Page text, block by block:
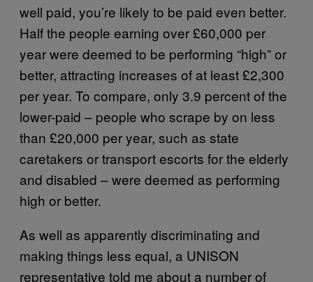
well paid, you’re likely to be paid even better.
Half the people earning over £60,000 per
year were deemed to be performing “high” or
better, attracting increases of at least £2,300
per year. To compare, only 3.9 percent of the
lower-paid – people who scrape by on less
than £20,000 per year, such as state
caretakers or transport escorts for the elderly
and disabled – were deemed as performing
high or better.
As well as apparently discriminating and
making things less equal, a UNISON
representative told me about a number of